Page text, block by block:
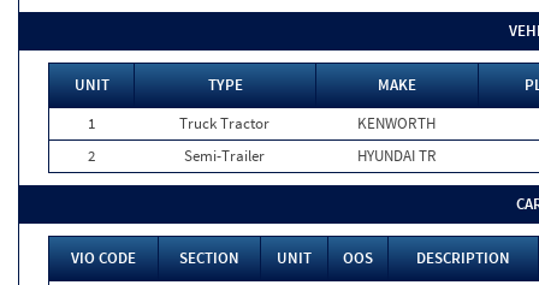
UNIT TYPE MAKE
1
Truck Tractor
KENWORTH
2
Semi-Trailer HYUNDAI TR
VIO CODE SECTION UNIT OOS
DESCRIPTION